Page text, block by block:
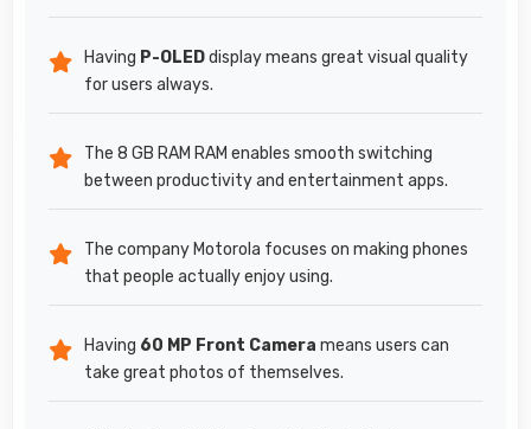
Having P-OLEDdisplay means great visual quality
for users always.
The 8 GB RAM RAM enables smooth switching
between productivity and entertainment apps.
The company Motorola focuses on making phones
that people actually enjoy using.
Having 60 MP Front Camera means users can
take great photos of themselves.